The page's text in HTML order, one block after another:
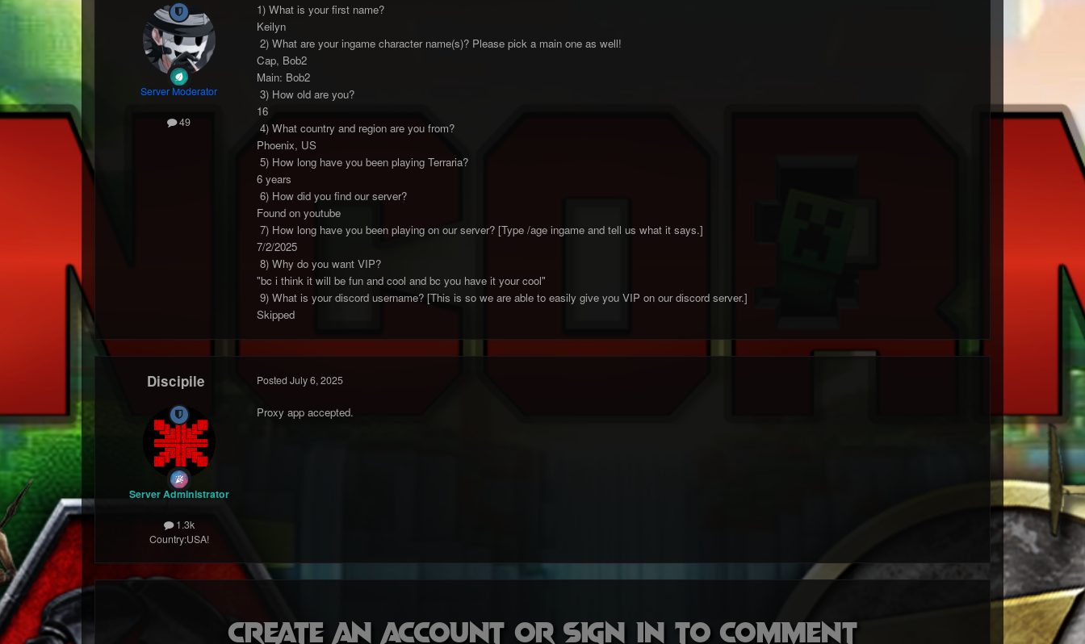
Server Moderator
49
1) What is your first name?
Keilyn
2) What are your ingame character name(s)? Please pick a main one as well!
Cap, Bob2
Main: Bob2
3) How old are you?
16
4) What country and region are you from?
Phoenix, US
5) How long have you been playing Terraria?
6 years
6) How did you find our server?
Found on youtube
7) How long have you been playing on our server? [Type /age ingame and tell us what it says.]
7/2/2025
8) Why do you want VIP?
"bc i think it will be fun and cool and bc you have it your cool"
9) What is your discord username? [This is so we are able to easily give you VIP on our discord server.]
Skipped
Discipile
Server Administrator
1.3k
Country:USA!
Posted July 6, 2025
Proxy app accepted.
Create an account or sign in to comment